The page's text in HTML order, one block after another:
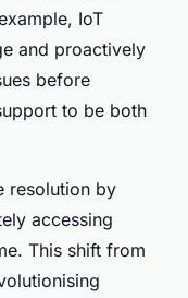
IoT
and proactively
before
to be both
resolution by
accessing
This shift from